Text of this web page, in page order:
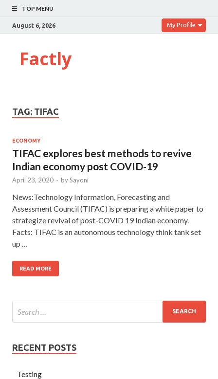
TOP MENU
August 6, 2026 My Profile
Factly
TAG: TIFAC
ECONOMY
TIFAC explores best methods to revive
Indian economy post COVID-19
April 23, 2020 - bySayoni
News:Technology Information, Forecasting and
Assessment Council (TIFAC) is preparing a white paper to
strategize revival of post-COVID 19 Indian economy.
Facts: TIFAC is an autonomous technology think tank set
up …
READ MORE
RECENT POSTS
Testing